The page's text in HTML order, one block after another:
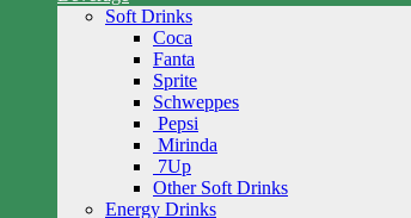
Soft Drinks
Coca
Fanta
Sprite
Schweppes
Pepsi
Mirinda
7Up
Other Soft Drinks
Energy Drinks